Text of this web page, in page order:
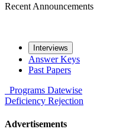
Recent Announcements
Interviews
Answer Keys
Past Papers
Programs Datewise
Deficiency Rejection
Advertisements